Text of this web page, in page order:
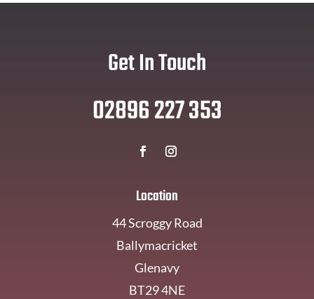
Get In Touch
02896 227 353
Location
44 Scroggy Road
Ballymacricket
Glenavy
BT29 4NE